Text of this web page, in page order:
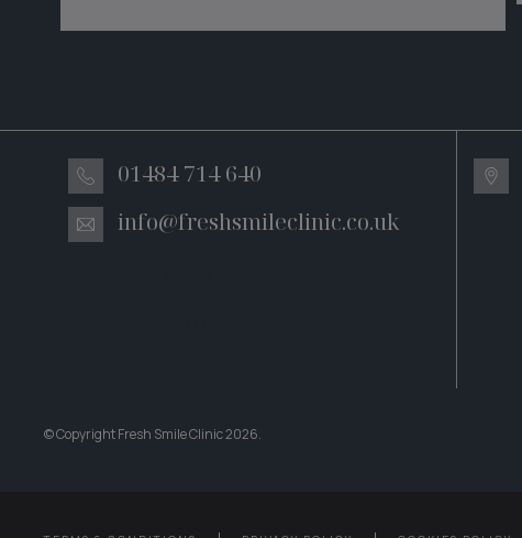
01484 714 640
info@freshsmileclinic.co.uk
© Copyright Fresh Smile Clinic2026.